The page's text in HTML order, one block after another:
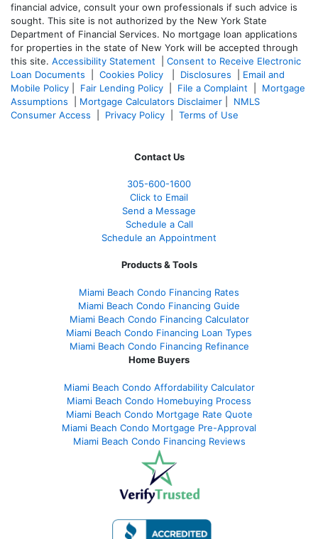
financial advice, consult your own professionals if such advice is
sought. This site is not authorized by the New York State
Department of Financial Services. No mortgage loan applications
for properties in the state of New York will be accepted through
this site. Accessibility Statement
Consent to Receive Electronic
Loan Documents
Cookies Policy Disclosures
Email and
Mobile Policy
Fair Lending Policy File a Complaint
Mortgage
Assumptions
Mortgage Calculators Disclaimer
NMLS
Consumer Access
Privacy Policy Terms of Use
Contact Us
305-600-1600
Click to Email
Send a Message
Schedule a Call
Schedule an Appointment
Products & Tools
Miami Beach Condo Financing Rates
Miami Beach Condo Financing Guide
Miami Beach Condo Financing Calculator
Miami Beach Condo Financing Loan Types
Miami Beach Condo Financing Refinance
Home Buyers
Miami Beach Condo Affordability Calculator
Miami Beach Condo Homebuying Process
Miami Beach Condo Mortgage Rate Quote
Miami Beach Condo Mortgage Pre-Approval
Miami Beach Condo Financing Reviews